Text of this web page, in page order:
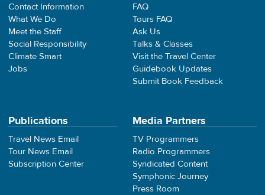
Contact Information
What We Do
Meet the Staff
Social Responsibility
Climate Smart
Jobs
FAQ
Tours FAQ
Ask Us
Talks & Classes
Visit the Travel Center
Guidebook Updates
Submit Book Feedback
Publications
Travel News Email
Tour News Email
Subscription Center
Media Partners
TV Programmers
Radio Programmers
Syndicated Content
Symphonic Journey
Press Room